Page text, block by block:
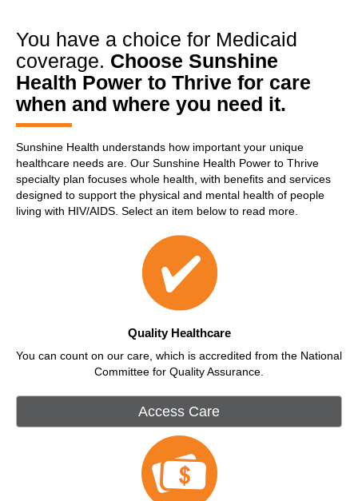
You have a choice for Medicaid
coverage. Choose Sunshine
Health Power to Thrive for care
when and where you need it.
Sunshine Health understands how important your unique
healthcare needs are. Our Sunshine Health Power to Thrive
specialty plan focuses whole health, with benefits and services
designed to support the physical and mental health of people
living with HIV/AIDS. Select an item below to read more.
Quality Healthcare
You can count on our care, which is accredited from the National
Committee for Quality Assurance.
Access Care